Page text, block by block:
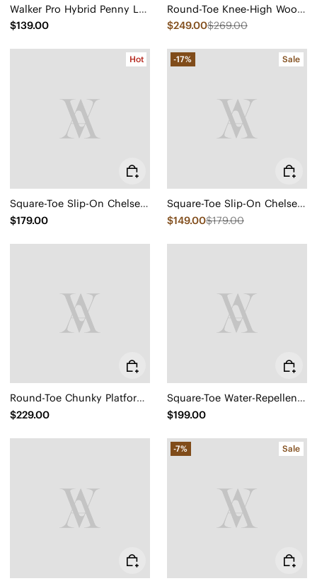
Walker Pro Hybrid Penny Loafers (Ivana)
$139.00
Round-Toe Knee-High Wool Wedge Boots (Eduarda)
$249.00$269.00
Hot
Square-Toe Slip-On Chelsea Boots (Ryan Slip-On)
$179.00
-17% Sale
Square-Toe Slip-On Chelsea Boots (Ryan Slip-On)
$149.00$179.00
Round-Toe Chunky Platform Travel Boots (Everly)
$229.00
Square-Toe Water-Repellent Block Heeled Boots (Regina Pro)
$199.00
-7% Sale